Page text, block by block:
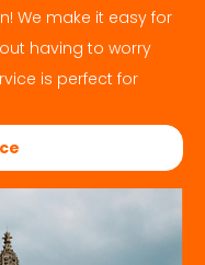
We make it easy for
having to worry
is perfect for